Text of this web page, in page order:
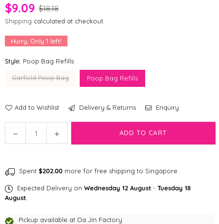
$9.09 $18.18
Shipping calculated at checkout.
Hurry, Only 1 left!
Style: Poop Bag Refills
Garfield Poop Bag Poop Bag Refills
Add to Wishlist Delivery & Returns Enquiry
Decrease
quantity
X
Garfield
Poop
with
Increase
quantity
X
Garfield
with
ADD TO CART
Spent $202.00 more for free shipping to Singapore
Expected Delivery on Wednesday 12 August - Tuesday 18
August
Pickup available at Da Jin Factory